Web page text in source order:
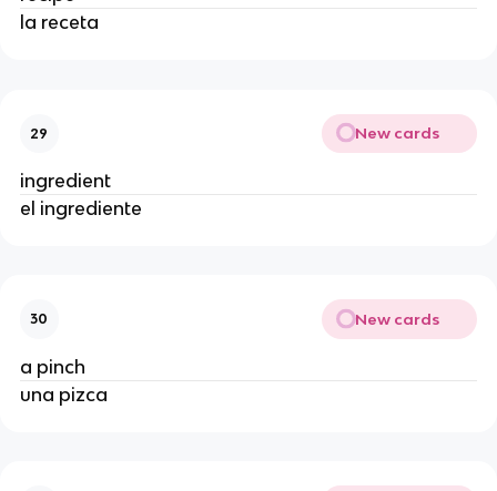
la receta
29 New cards
ingredient
el ingrediente
30 New cards
a pinch
una pizca